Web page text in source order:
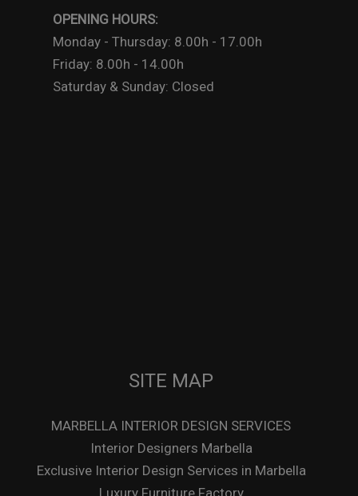
OPENING HOURS:
Monday - Thursday: 8.00h - 17.00h
Friday: 8.00h - 14.00h
Saturday & Sunday: Closed
SITE MAP
MARBELLA INTERIOR DESIGN SERVICES
Interior Designers Marbella
Exclusive Interior Design Services in Marbella